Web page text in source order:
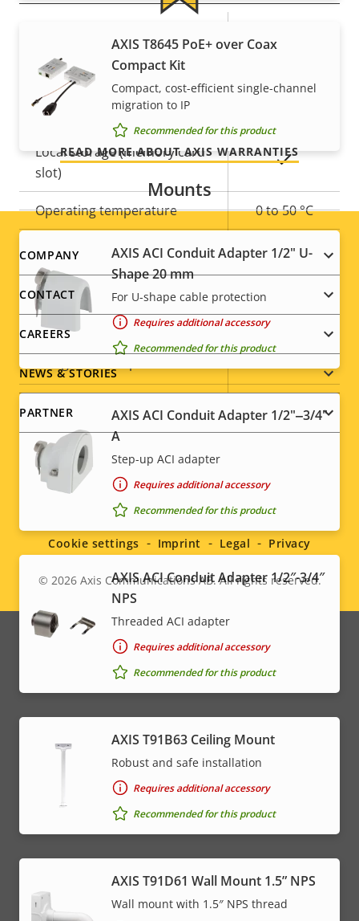
value
Remote zoom
Built-in IR
Local storage (memory card
slot)
Yes
Operating temperature 0 to 50 °C
Outdoor Ready –
Vandal rating
IP rating
AXIS T8645 PoE+ over Coax
Compact Kit
Compact, cost-efficient single-channel
migration to IP
Recommended for this product
Mounts
AXIS ACI Conduit Adapter 1/2" U-
Shape 20 mm
For U-shape cable protection
Requires additional accessory
Recommended for this product
AXIS ACI Conduit Adapter 1/2"‒3/4"
A
Step-up ACI adapter
Requires additional accessory
Recommended for this product
AXIS ACI Conduit Adapter 1/2″-3/4″
NPS
Threaded ACI adapter
Requires additional accessory
Recommended for this product
AXIS T91B63 Ceiling Mount
Robust and safe installation
Requires additional accessory
Recommended for this product
AXIS T91D61 Wall Mount 1.5” NPS
Wall mount with 1.5″ NPS thread
For peace of mind
Our 3-year warranty delivers trouble-free ownership,
and control over your costs.
READ MORE ABOUT AXIS WARRANTIES
Footer
menu
COMPANY
CONTACT
CAREERS
NEWS & STORIES
PARTNER
Social
menu
Legal
menu
© 2026Axis Communications AB. All rights reserved.
Cookie settings Imprint Legal Privacy